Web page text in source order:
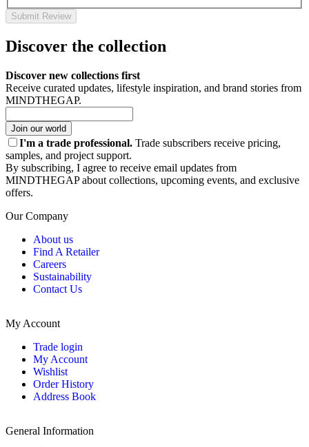
Submit Review
Discover the collection
Discover new collections first
Receive curated updates, lifestyle inspiration, and brand stories from
MINDTHEGAP.
Join our world
I'm a trade professional. Trade subscribers receive pricing,
samples, and project support.
By subscribing, I agree to receive email updates from
MINDTHEGAP about collections, upcoming events, and exclusive
offers.
Our Company
About us
Find A Retailer
Careers
Sustainability
Contact Us
My Account
Trade login
My Account
Wishlist
Order History
Address Book
General Information